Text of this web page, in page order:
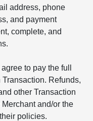
address, phone
and payment
complete, and
to pay the full
Refunds,
other Transaction
and/or the
policies.